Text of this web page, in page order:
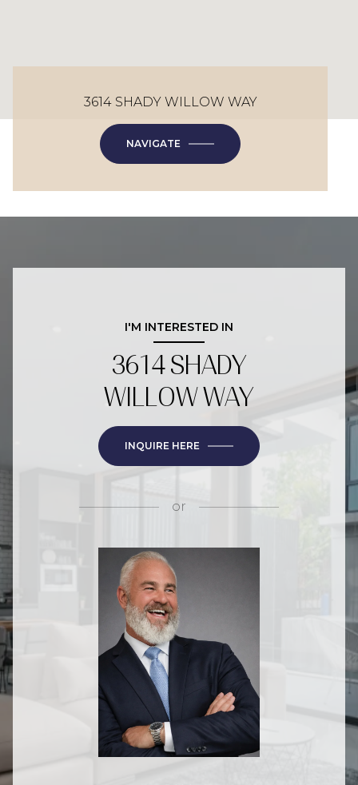
3614 SHADY WILLOW WAY
NAVIGATE
I'M INTERESTED IN
3614 SHADY
WILLOW WAY
INQUIRE HERE
or